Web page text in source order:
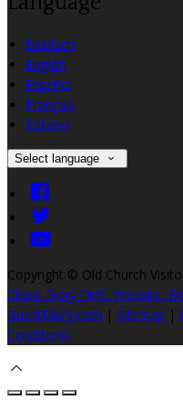
Deutsch
English
Español
Français
Italiano
Select language
Copyright © Old Church
Cloud Diary PMS, Website,
GuestDiary.com | Sitemap |
Conditions